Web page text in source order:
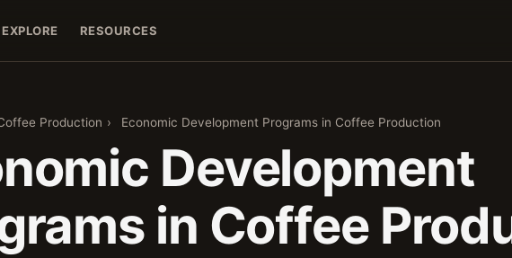
EXPLORE RESOURCES
Production › Economic Development Programs in Coffee Production
Development
in Coffee